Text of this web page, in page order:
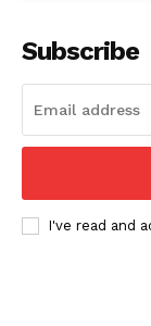
Subscribe
I've read and